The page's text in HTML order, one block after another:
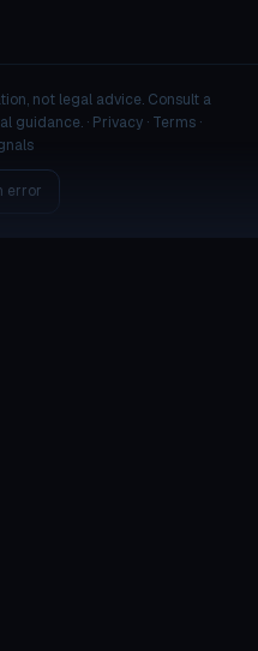
not legal advice. Consult a
guidance. · Privacy· Terms·
error